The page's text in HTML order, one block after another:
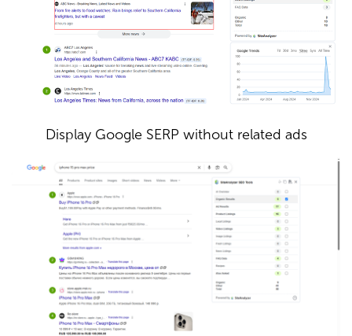
Display Google SERP without related ads